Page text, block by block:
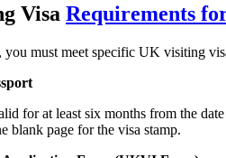
Visa Requirements
must meet specific UK visiting
for at least six months from the
blank page for the visa stamp.